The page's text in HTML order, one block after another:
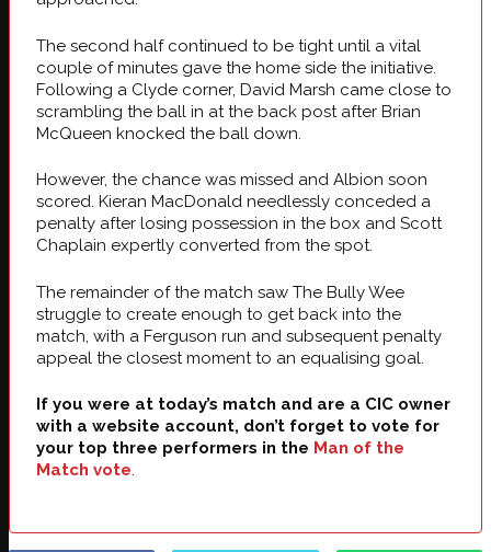
The second half continued to be tight until a vital
couple of minutes gave the home side the initiative.
Following a Clyde corner, David Marsh came close to
scrambling the ball in at the back post after Brian
McQueen knocked the ball down.
However, the chance was missed and Albion soon
scored. Kieran MacDonald needlessly conceded a
penalty after losing possession in the box and Scott
Chaplain expertly converted from the spot.
The remainder of the match saw The Bully Wee
struggle to create enough to get back into the
match, with a Ferguson run and subsequent penalty
appeal the closest moment to an equalising goal.
If you were at today’s match and are a CIC owner
with a website account, don’t forget to vote for
your top three performers in the Man of the
Match vote.